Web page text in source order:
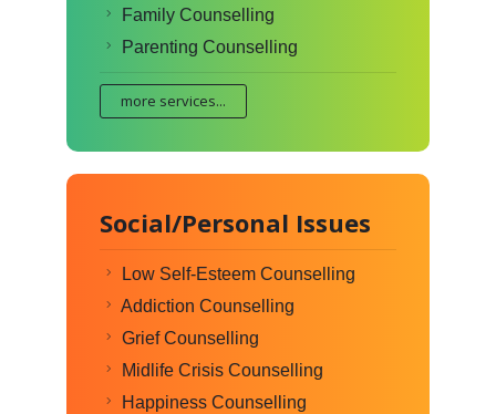
Family Counselling
Parenting Counselling
more services...
Social/Personal Issues
Low Self-Esteem Counselling
Addiction Counselling
Grief Counselling
Midlife Crisis Counselling
Happiness Counselling